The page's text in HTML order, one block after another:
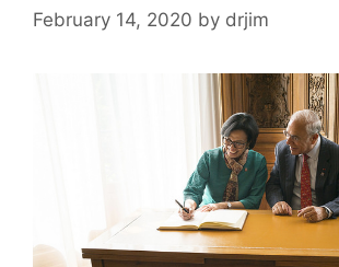
February 14, 2020 by drjim